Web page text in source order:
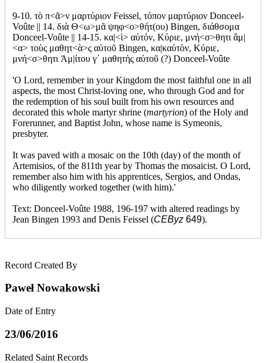
9-10. τὸ π<ᾶ>ν μαρτύριον Feissel, τόπον μαρτύριον Donceel-
Voûte || 14. διὰ Θ<ω>μᾶ ψηφ<ο>θήτ(ου) Bingen, διάθσομα
Donceel-Voûte || 14-15. κα|<ὶ> αὐτόν, Κύριε, μνή<σ>θητι ἅμ|
<α> τοὺς μαθητ<ὰ>ς αὐτοῦ Bingen, κα|καὐτὸν, Κύριε,
μνή<σ>θητι Ἀμ|ίτου γ΄ μαθητὴς αὐτοῦ (?) Donceel-Voûte
'O Lord, remember in your Kingdom the most faithful one in all
aspects, the most Christ-loving one, who through God and for
the redemption of his soul built from his own resources and
decorated this whole martyr shrine (martyrion) of the Holy and
Forerunner, and Baptist John, whose name is Symeonis,
presbyter.
It was paved with a mosaic on the 10th (day) of the month of
Artemisios, of the 811th year by Thomas the mosaicist. O Lord,
remember also him with his apprentices, Sergios, and Ondas,
who diligently worked together (with him).'
Text: Donceel-Voûte 1988, 196-197 with altered readings by
Jean Bingen 1993 and Denis Feissel (CEByz 649).
Record Created By
Paweł Nowakowski
Date of Entry
23/06/2016
Related Saint Records